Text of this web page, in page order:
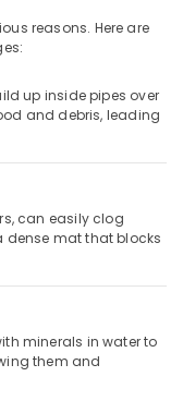
reasons. Here are
up inside pipes over
and debris, leading
can easily clog
mat that blocks
minerals in water to
them and